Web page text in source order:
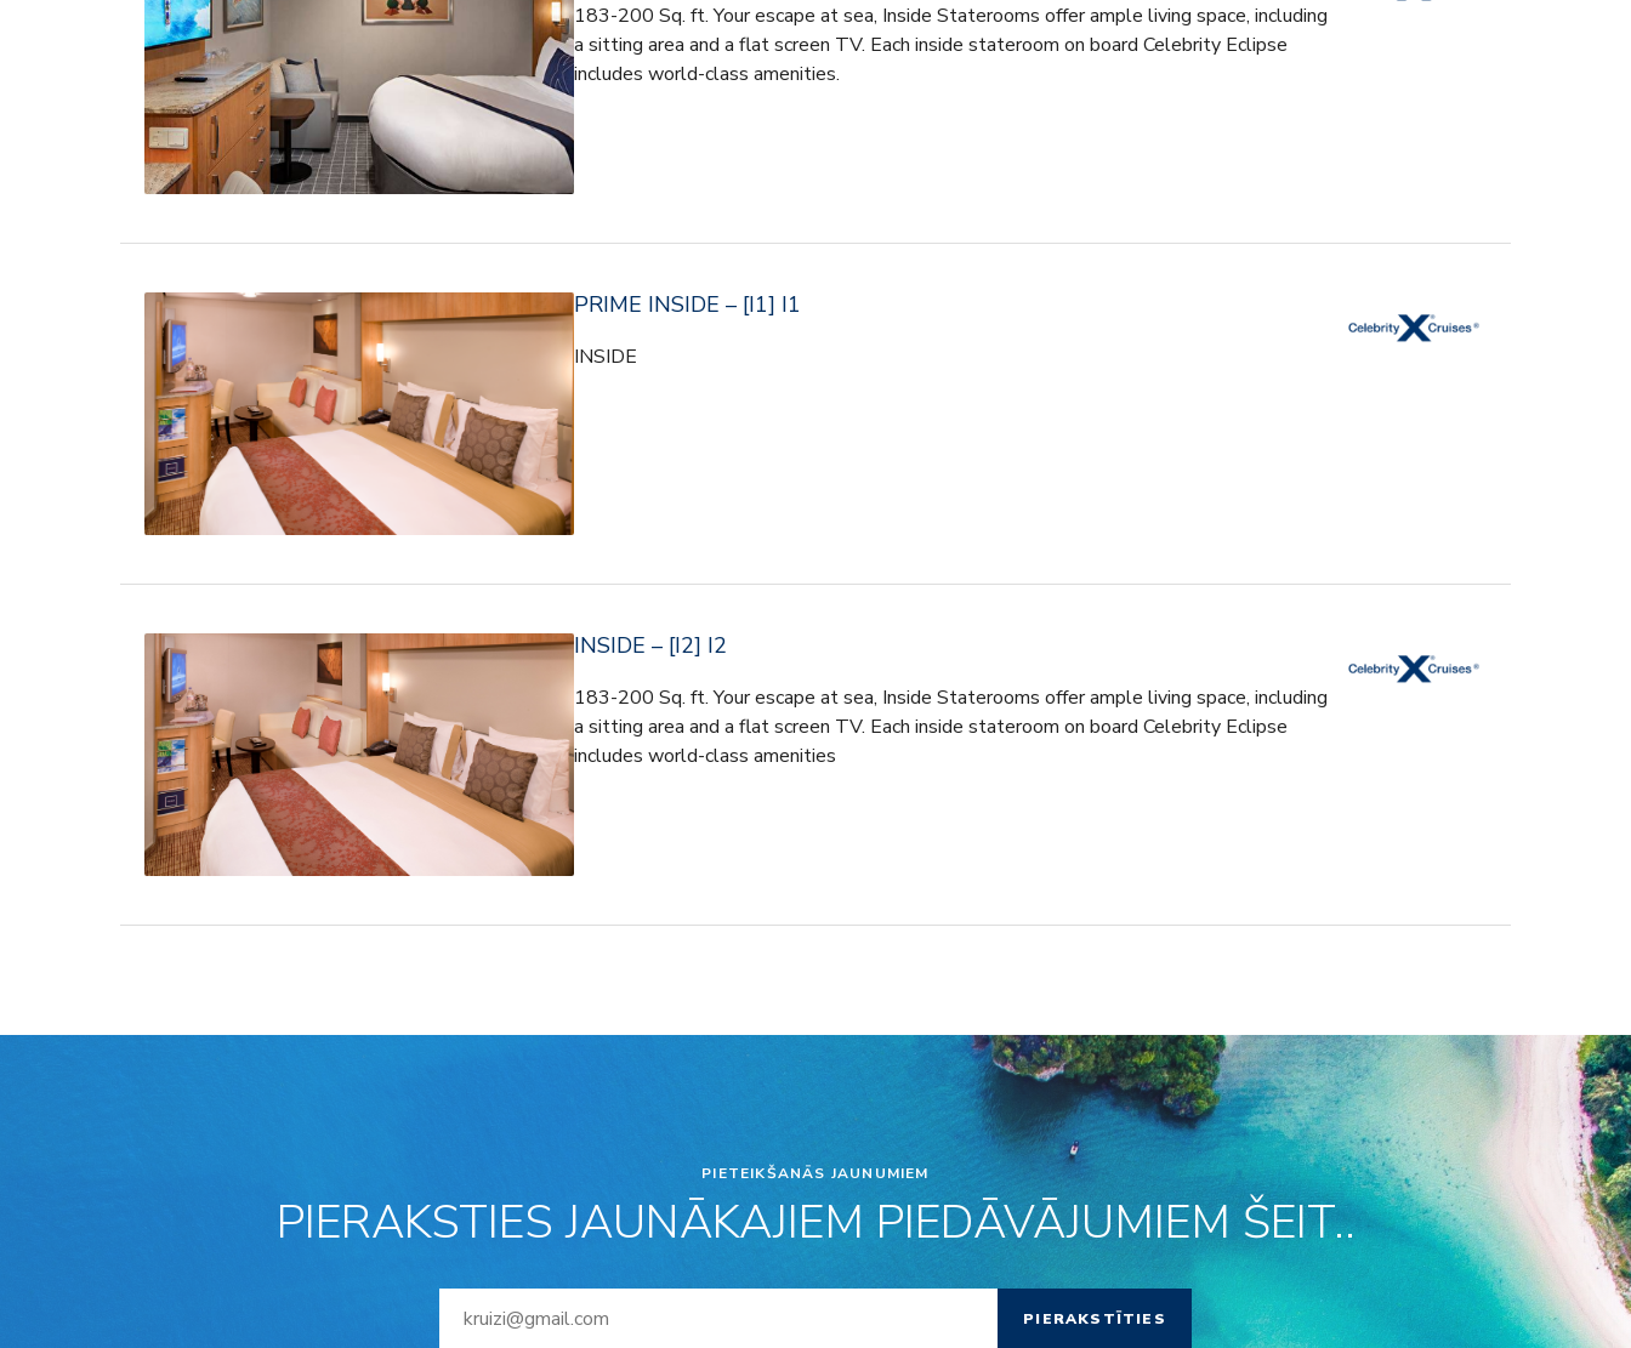
183-200 Sq. ft. Your escape at sea, Inside Staterooms offer ample living space, including
a sitting area and a flat screen TV. Each inside stateroom on board Celebrity Eclipse
includes world-class amenities.
PRIME INSIDE – [I1] I1
INSIDE
INSIDE – [I2] I2
183-200 Sq. ft. Your escape at sea, Inside Staterooms offer ample living space, including
a sitting area and a flat screen TV. Each inside stateroom on board Celebrity Eclipse
includes world-class amenities
PIETEIKŠANĀS JAUNUMIEM
PIERAKSTIES JAUNĀKAJIEM PIEDĀVĀJUMIEM ŠEIT..
PIERAKSTĪTIES